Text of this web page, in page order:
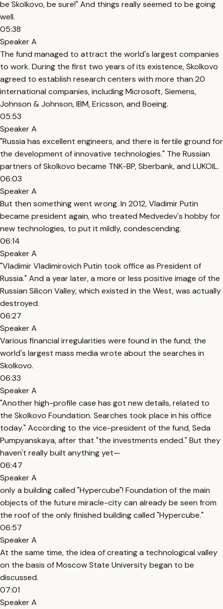
be Skolkovo, be sure!" And things really seemed to be going
well.
05:38
Speaker A
The fund managed to attract the world's largest companies
to work. During the first two years of its existence, Skolkovo
agreed to establish research centers with more than 20
international companies, including Microsoft, Siemens,
Johnson & Johnson, IBM, Ericsson, and Boeing.
05:53
Speaker A
"Russia has excellent engineers, and there is fertile ground for
the development of innovative technologies." The Russian
partners of Skolkovo became TNK-BP, Sberbank, and LUKOIL.
06:03
Speaker A
But then something went wrong. In 2012, Vladimir Putin
became president again, who treated Medvedev's hobby for
new technologies, to put it mildly, condescending.
06:14
Speaker A
"Vladimir Vladimirovich Putin took office as President of
Russia." And a year later, a more or less positive image of the
Russian Silicon Valley, which existed in the West, was actually
destroyed.
06:27
Speaker A
Various financial irregularities were found in the fund; the
world's largest mass media wrote about the searches in
Skolkovo.
06:33
Speaker A
"Another high-profile case has got new details, related to
the Skolkovo Foundation. Searches took place in his office
today." According to the vice-president of the fund, Seda
Pumpyanskaya, after that "the investments ended." But they
haven't really built anything yet—
06:47
Speaker A
only a building called "Hypercube"! Foundation of the main
objects of the future miracle-city can already be seen from
the roof of the only finished building called "Hypercube."
06:57
Speaker A
At the same time, the idea of creating a technological valley
on the basis of Moscow State University began to be
discussed.
07:01
Speaker A